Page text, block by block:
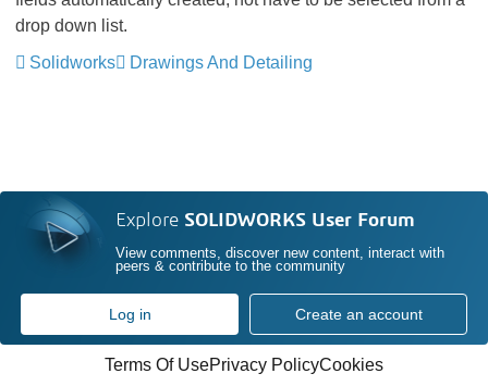
drop down list.
Solidworks
Drawings And Detailing
Explore SOLIDWORKS User Forum
View comments, discover new content, interact with
peers & contribute to the community
Log in Create an account
Terms Of UsePrivacy PolicyCookies